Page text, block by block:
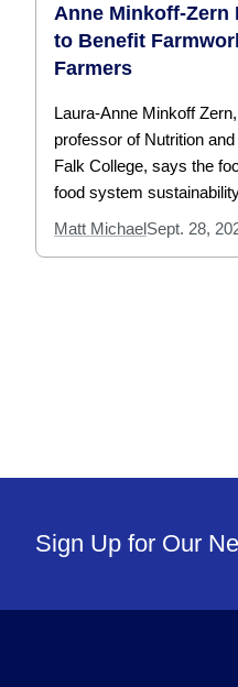
Anne Minkoff-Zern
to Benefit
Farmers
Laura-Anne Minkoff
professor of Nutrition
Falk College, says the
food system
Matt MichaelSept. 28,
Sign Up for Our